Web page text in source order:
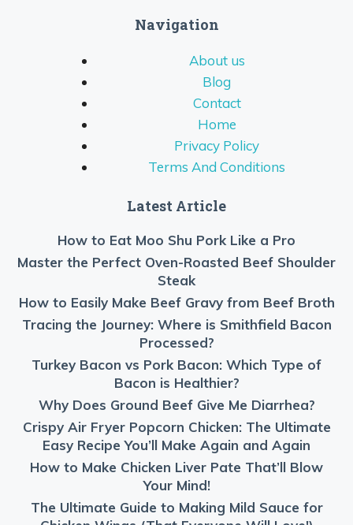
Navigation
About us
Blog
Contact
Home
Privacy Policy
Terms And Conditions
Latest Article
How to Eat Moo Shu Pork Like a Pro
Master the Perfect Oven-Roasted Beef Shoulder
Steak
How to Easily Make Beef Gravy from Beef Broth
Tracing the Journey: Where is Smithfield Bacon
Processed?
Turkey Bacon vs Pork Bacon: Which Type of
Bacon is Healthier?
Why Does Ground Beef Give Me Diarrhea?
Crispy Air Fryer Popcorn Chicken: The Ultimate
Easy Recipe You’ll Make Again and Again
How to Make Chicken Liver Pate That’ll Blow
Your Mind!
The Ultimate Guide to Making Mild Sauce for